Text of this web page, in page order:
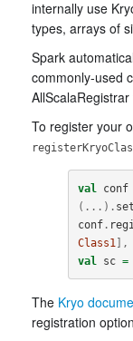
internally use
types, arrays of
Spark
commonly-used
To register your
val conf
(...).
conf.
Class1 ],
val
sc =
The Kryo
registration